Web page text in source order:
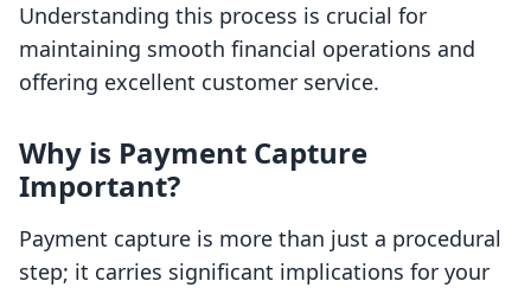
Understanding this process is crucial for
maintaining smooth financial operations and
offering excellent customer service.
Why is Payment Capture
Important?
Payment capture is more than just a procedural
step; it carries significant implications for your